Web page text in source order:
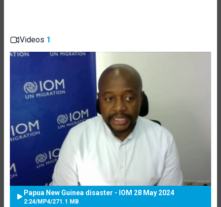
Videos 1
Papua New Guinea disaster - IOM 28 May 2024
2:24/MP4/271.1 MB